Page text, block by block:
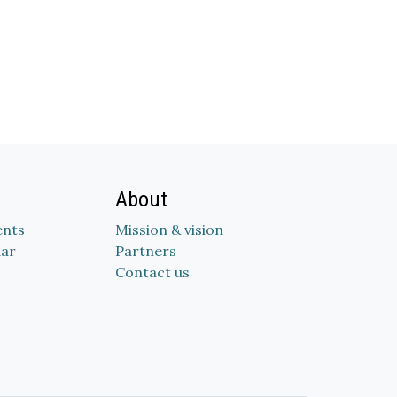
About
Mission & vision
Partners
Contact us